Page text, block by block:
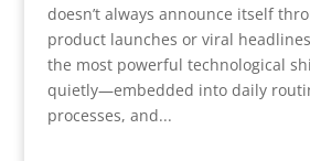
doesn’t always announce itself
product launches or viral
the most powerful technological
quietly—embedded into daily
processes, and...